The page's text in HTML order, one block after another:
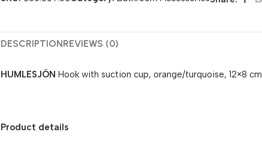
DESCRIPTIONREVIEWS (0)
HUMLESJÖN Hook with suction cup, orange/turquoise, 12×8 cm
Product details